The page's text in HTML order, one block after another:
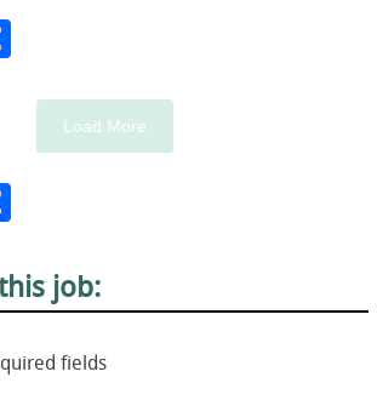
Load More
job:
fields